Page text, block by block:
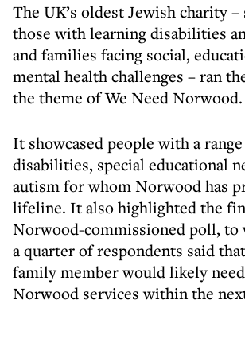
The UK’s oldest Jewish charity
those with learning disabilities
and families facing social,
mental health challenges – ran
the theme of We Need Norwood.
It showcased people with a
disabilities, special educational
autism for whom Norwood has
lifeline. It also highlighted the
Norwood-commissioned poll, to
a quarter of respondents said
family member would likely need
Norwood services within the